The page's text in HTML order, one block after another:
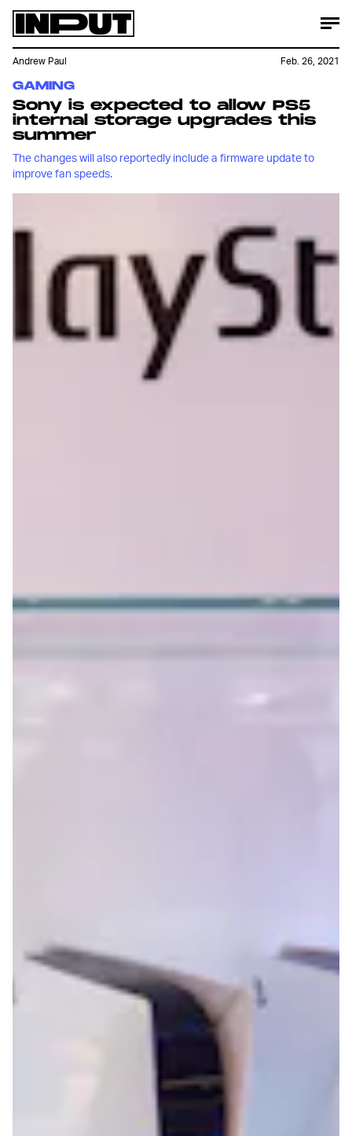
GAMING
Sony is expected to allow PS5
internal storage upgrades this
summer
The changes will also reportedly include a firmware update to
improve fan speeds.
Andrew Paul Feb. 26, 2021